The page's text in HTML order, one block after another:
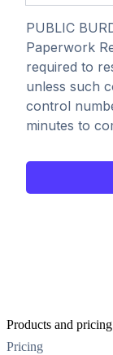
Products and pricing
Pricing